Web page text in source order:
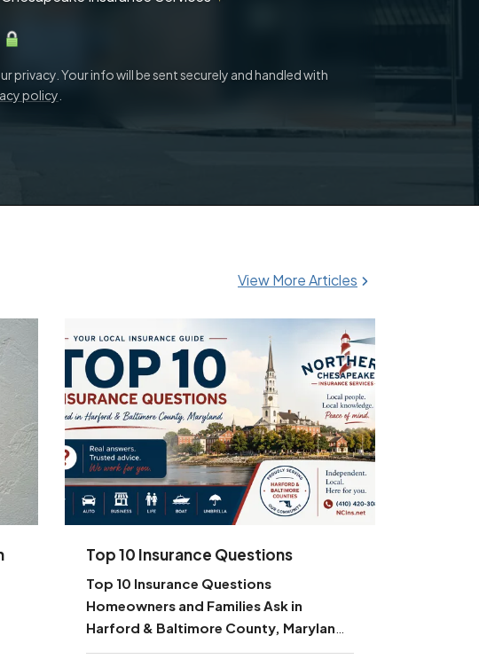
privacy. Your info will be sent securely and handled with
policy
View More Articles
Top 10 Insurance Questions
Top 10 Insurance Questions
Homeowners and Families Ask in
Harford & Baltimore County, Maryland
—Your Local Guide from Northern